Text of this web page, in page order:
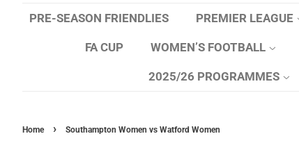
PRE-SEASON FRIENDLIES PREMIER LEAGUE
FA CUP WOMEN’S FOOTBALL
2025/26 PROGRAMMES
Home › Southampton Women vs Watford Women